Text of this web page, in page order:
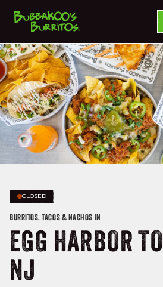
CLOSED
BURRITOS, TACOS & NACHOS IN
EGG HARBOR
NJ